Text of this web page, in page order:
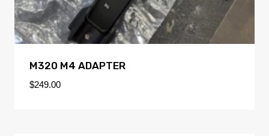
M320 M4 ADAPTER
$249.00